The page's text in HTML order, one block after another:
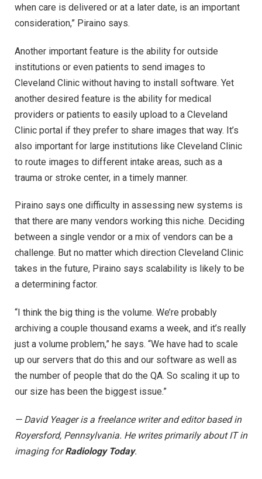
when care is delivered or at a later date, is an important
consideration,” Piraino says.
Another important feature is the ability for outside
institutions or even patients to send images to
Cleveland Clinic without having to install software. Yet
another desired feature is the ability for medical
providers or patients to easily upload to a Cleveland
Clinic portal if they prefer to share images that way. It’s
also important for large institutions like Cleveland Clinic
to route images to different intake areas, such as a
trauma or stroke center, in a timely manner.
Piraino says one difficulty in assessing new systems is
that there are many vendors working this niche. Deciding
between a single vendor or a mix of vendors can be a
challenge. But no matter which direction Cleveland Clinic
takes in the future, Piraino says scalability is likely to be
a determining factor.
“I think the big thing is the volume. We’re probably
archiving a couple thousand exams a week, and it’s really
just a volume problem,” he says. “We have had to scale
up our servers that do this and our software as well as
the number of people that do the QA. So scaling it up to
our size has been the biggest issue.”
— David Yeager is a freelance writer and editor based in
Royersford, Pennsylvania. He writes primarily about IT in
imaging forRadiology Today.